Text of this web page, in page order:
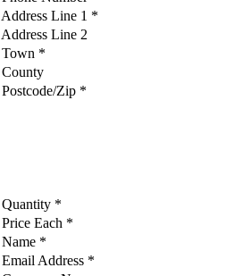
Address Line 1 *
Address Line 2
Town *
County
Postcode/Zip *
Quantity *
Price Each *
Name *
Email Address *